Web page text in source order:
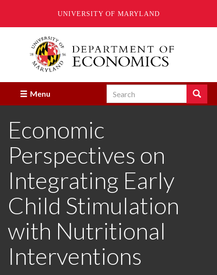
UNIVERSITY OF MARYLAND
Menu Search Search
Enter
search
Economic
Perspectives on
Integrating Early
Child Stimulation
with Nutritional
Interventions